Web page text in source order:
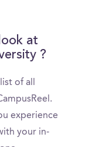
at
?
of all
experience
your in-